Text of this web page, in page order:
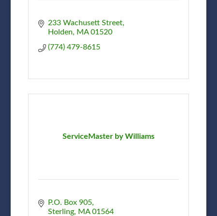
233 Wachusett Street
Holden
MA 01520
(774) 479-8615
ServiceMaster by Williams
P.O. Box 905
Sterling
MA 01564